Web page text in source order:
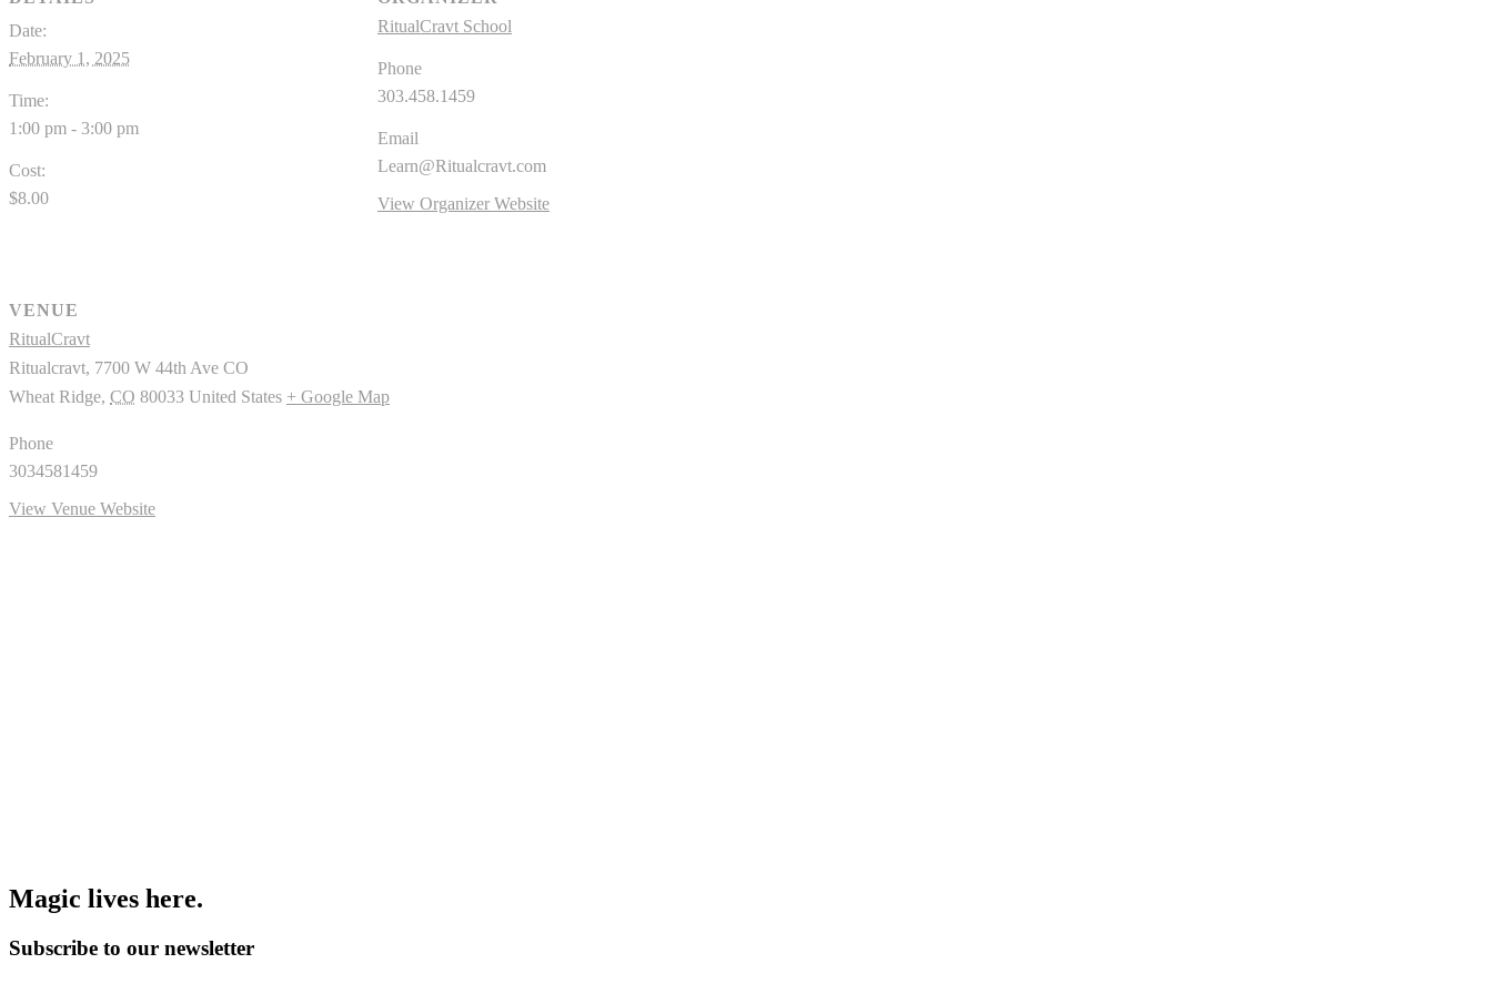
Date:
February 1, 2025
Time:
1:00 pm - 3:00 pm
Cost:
$8.00
RitualCravt School
Phone
303.458.1459
Email
Learn@Ritualcravt.com
View Organizer Website
VENUE
RitualCravt
Ritualcravt, 7700 W 44th Ave CO
Wheat Ridge, CO 80033 United States + Google Map
Phone
3034581459
View Venue Website
Magic lives here.
Subscribe to our newsletter